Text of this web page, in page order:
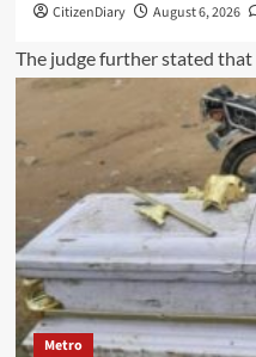
CitizenDiary August 6, 2026
Metro